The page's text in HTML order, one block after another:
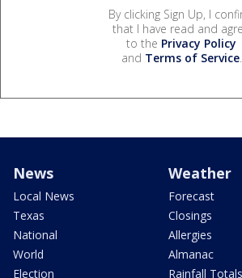
By clicking Sign Up, I
that I have read and
to the Privacy Policy
and Terms of Service.
News
Local News
Texas
National
World
Election
Weather
Forecast
Closings
Allergies
Almanac
Rainfall Totals